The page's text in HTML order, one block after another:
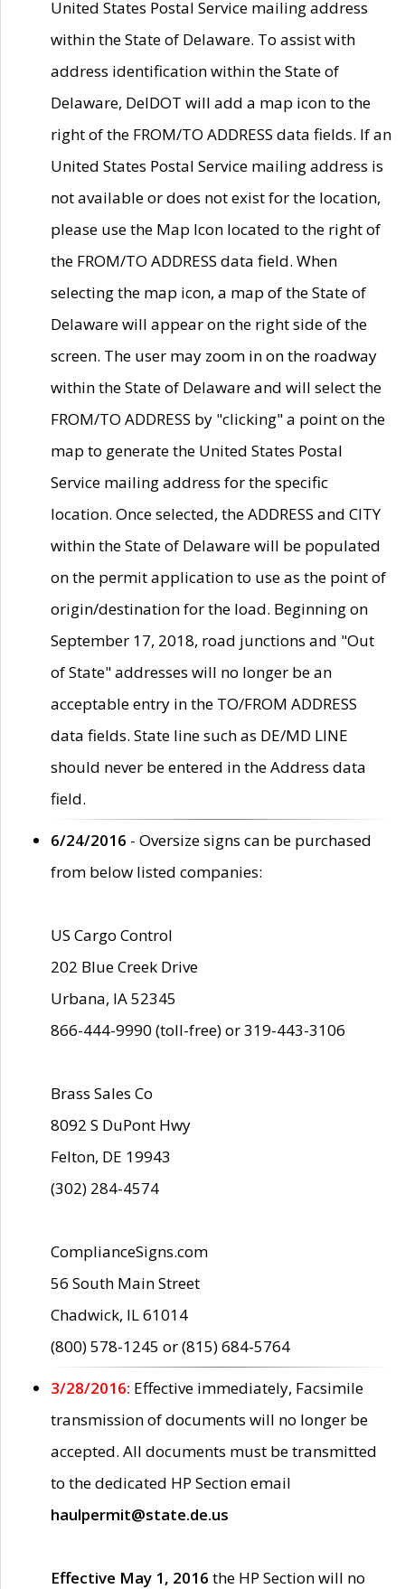
United States Postal Service mailing address
within the State of Delaware. To assist with
address identification within the State of
Delaware, DelDOT will add a map icon to the
right of the FROM/TO ADDRESS data fields. If an
United States Postal Service mailing address is
not available or does not exist for the location,
please use the Map Icon located to the right of
the FROM/TO ADDRESS data field. When
selecting the map icon, a map of the State of
Delaware will appear on the right side of the
screen. The user may zoom in on the roadway
within the State of Delaware and will select the
FROM/TO ADDRESS by "clicking" a point on the
map to generate the United States Postal
Service mailing address for the specific
location. Once selected, the ADDRESS and CITY
within the State of Delaware will be populated
on the permit application to use as the point of
origin/destination for the load. Beginning on
September 17, 2018, road junctions and "Out
of State" addresses will no longer be an
acceptable entry in the TO/FROM ADDRESS
data fields. State line such as DE/MD LINE
should never be entered in the Address data
field.
6/24/2016 - Oversize signs can be purchased
from below listed companies:
US Cargo Control
202 Blue Creek Drive
Urbana, IA 52345
866-444-9990 (toll-free) or 319-443-3106
Brass Sales Co
8092 S DuPont Hwy
Felton, DE 19943
(302) 284-4574
ComplianceSigns.com
56 South Main Street
Chadwick, IL 61014
(800) 578-1245 or (815) 684-5764
3/28/2016: Effective immediately, Facsimile
transmission of documents will no longer be
accepted. All documents must be transmitted
to the dedicated HP Section email
haulpermit@state.de.us
Effective May 1, 2016 the HP Section will no